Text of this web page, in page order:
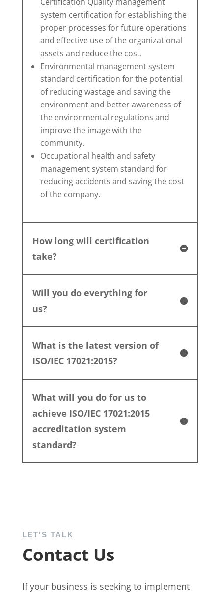
system certification for establishing the
proper processes for future operations
and effective use of the organizational
assets and reduce the cost.
Environmental management system
standard certification for the potential
of reducing wastage and saving the
environment and better awareness of
the environmental regulations and
improve the image with the
community.
Occupational health and safety
management system standard for
reducing accidents and saving the cost
of the company.
How long will certification
take?
Will you do everything for
us?
What is the latest version of
ISO/IEC 17021:2015?
What will you do for us to
achieve ISO/IEC 17021:2015
accreditation system
standard?
LET'S TALK
Contact Us
If your business is seeking to implement